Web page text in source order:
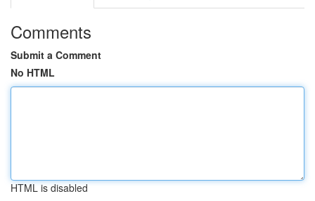
Comments
Submit a Comment
No HTML
HTML is disabled